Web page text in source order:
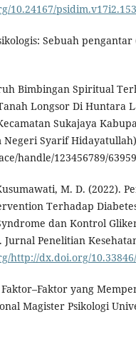
10.24167/
Sebuah pengantar
Bimbingan Spiritual
Longsor Di Huntara
Sukajaya
Negeri Syarif
handle/123456789/63959
M. D. (2022).
Terhadap
dan Kontrol
Penelitian
http://dx.doi.org/
Faktor–Faktor yang
Magister Psikologi